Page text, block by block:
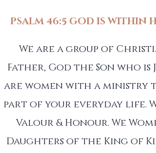
PSALM 46:5 GOD IS WITHIN
We are a group of
Father, God the Son who is
are women with a ministry
part of your everyday life.
Valour & Honour. We
Daughters of the King of